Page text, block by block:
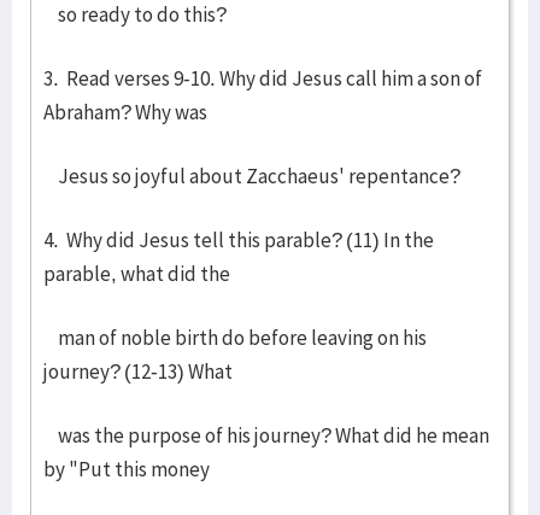
so ready to do this?
3. Read verses 9-10. Why did Jesus call him a son of
Abraham? Why was
Jesus so joyful about Zacchaeus' repentance?
4. Why did Jesus tell this parable? (11) In the
parable, what did the
man of noble birth do before leaving on his
journey? (12-13) What
was the purpose of his journey? What did he mean
by "Put this money